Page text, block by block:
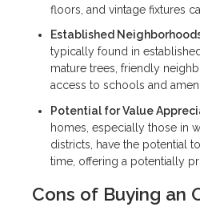
floors, and vintage fixtures
Established
typically found in
mature trees, friendly
access to schools and
Potential for Value
homes, especially those in
districts, have the potential
time, offering a potentially
Cons of Buying an